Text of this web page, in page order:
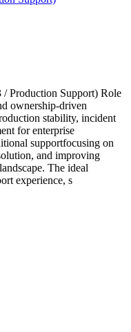
Production Support) Role
ownership-driven
stability, incident
for enterprise
supportfocusing on
and improving
The ideal
experience, s